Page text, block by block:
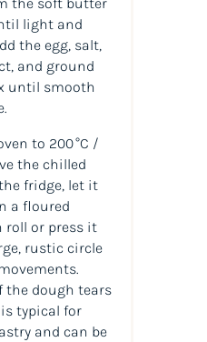
light and
the egg, salt,
and ground
until smooth
to 200 °C /
the chilled
fridge, let it
a floured
roll or press it
rustic circle
the dough tears
typical for
and can be